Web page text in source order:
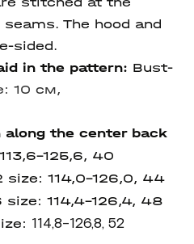
The hood and
sided.
in the pattern: Bust-
10 см,
along the center back
113,6-125,6, 40
size: 114,0-126,0, 44
size: 114,4-126,4, 48
114,8-126,8, 52